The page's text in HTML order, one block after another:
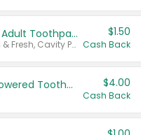
Select ARM & HAMMER™ Adult Toothpastes
Any variety. Excludes Clean & Fresh, Cavity Protection, and trial and travel sizes.
$1.50
Cash Back
Colgate Adult Battery Powered Toothbrushes $4.00
Cash Back